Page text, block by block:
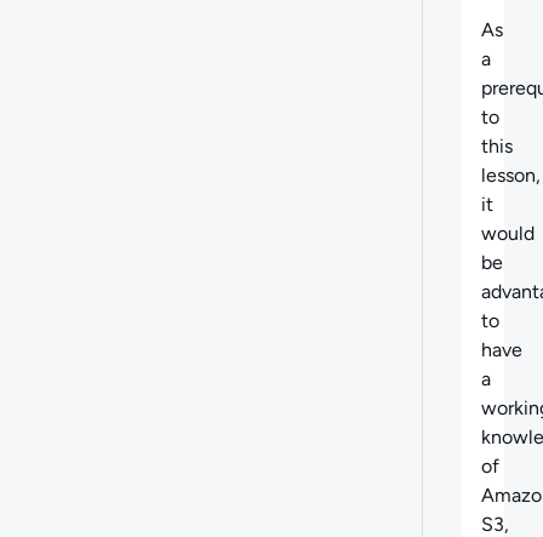
As
a
to
this
lesson,
it
would
be
to
have
a
of
S3,